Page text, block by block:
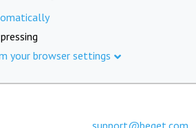
your browser settings
support@beget.com